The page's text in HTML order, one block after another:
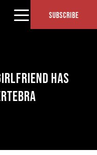
SUBSCRIBE
HAS